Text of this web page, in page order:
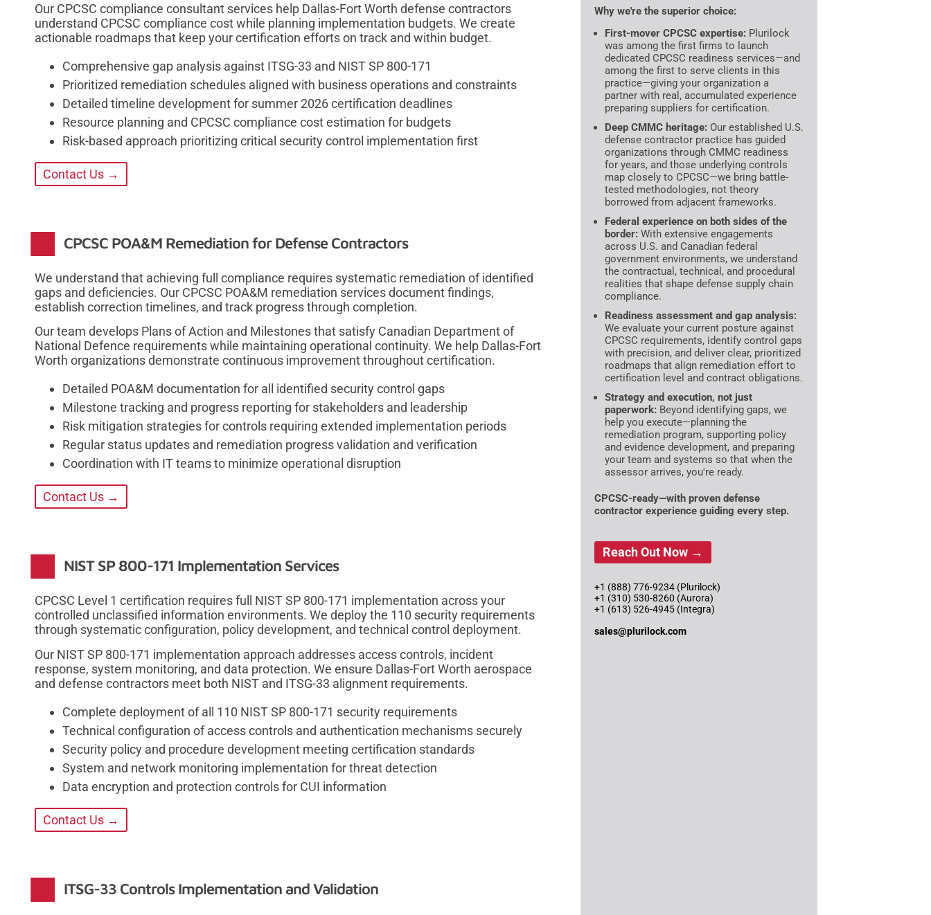
Our CPCSC compliance consultant services help Dallas-Fort Worth defense contractors
understand CPCSC compliance cost while planning implementation budgets. We create
actionable roadmaps that keep your certification efforts on track and within budget.
Comprehensive gap analysis against ITSG-33 and NIST SP 800-171
Prioritized remediation schedules aligned with business operations and constraints
Detailed timeline development for summer 2026 certification deadlines
Resource planning and CPCSC compliance cost estimation for budgets
Risk-based approach prioritizing critical security control implementation first
Contact Us →
CPCSC POA&M Remediation for Defense Contractors
We understand that achieving full compliance requires systematic remediation of identified
gaps and deficiencies. Our CPCSC POA&M remediation services document findings,
establish correction timelines, and track progress through completion.
Our team develops Plans of Action and Milestones that satisfy Canadian Department of
National Defence requirements while maintaining operational continuity. We help Dallas-Fort
Worth organizations demonstrate continuous improvement throughout certification.
Detailed POA&M documentation for all identified security control gaps
Milestone tracking and progress reporting for stakeholders and leadership
Risk mitigation strategies for controls requiring extended implementation periods
Regular status updates and remediation progress validation and verification
Coordination with IT teams to minimize operational disruption
Contact Us →
NIST SP 800-171 Implementation Services
CPCSC Level 1 certification requires full NIST SP 800-171 implementation across your
controlled unclassified information environments. We deploy the 110 security requirements
through systematic configuration, policy development, and technical control deployment.
Our NIST SP 800-171 implementation approach addresses access controls, incident
response, system monitoring, and data protection. We ensure Dallas-Fort Worth aerospace
and defense contractors meet both NIST and ITSG-33 alignment requirements.
Complete deployment of all 110 NIST SP 800-171 security requirements
Technical configuration of access controls and authentication mechanisms securely
Security policy and procedure development meeting certification standards
System and network monitoring implementation for threat detection
Data encryption and protection controls for CUI information
Contact Us →
ITSG-33 Controls Implementation and Validation
Why we're the superior choice:
First-mover CPCSC expertise: Plurilock
was among the first firms to launch
dedicated CPCSC readiness services—and
among the first to serve clients in this
practice—giving your organization a
partner with real, accumulated experience
preparing suppliers for certification.
Deep CMMC heritage: Our established U.S.
defense contractor practice has guided
organizations through CMMC readiness
for years, and those underlying controls
map closely to CPCSC—we bring battle-
tested methodologies, not theory
borrowed from adjacent frameworks.
Federal experience on both sides of the
border: With extensive engagements
across U.S. and Canadian federal
government environments, we understand
the contractual, technical, and procedural
realities that shape defense supply chain
compliance.
Readiness assessment and gap analysis:
We evaluate your current posture against
CPCSC requirements, identify control gaps
with precision, and deliver clear, prioritized
roadmaps that align remediation effort to
certification level and contract obligations.
Strategy and execution, not just
paperwork: Beyond identifying gaps, we
help you execute—planning the
remediation program, supporting policy
and evidence development, and preparing
your team and systems so that when the
assessor arrives, you're ready.
CPCSC-ready—with proven defense
contractor experience guiding every step.
Reach Out Now →
+1 (888) 776-9234 (Plurilock)
+1 (310) 530-8260 (Aurora)
+1 (613) 526-4945 (Integra)
sales@plurilock.com